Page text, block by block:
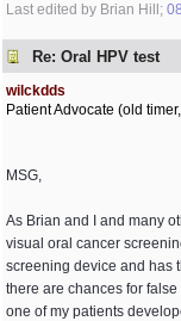
Last edited by Brian Hill;
Re: Oral HPV test
wilckdds
Patient Advocate (old
MSG,
As Brian and I and many
visual oral cancer
screening device and has
there are chances for
one of my patients